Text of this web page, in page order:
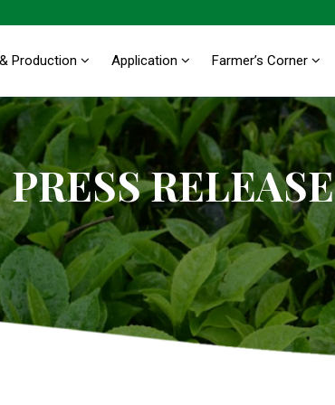
Production Application Farmer’s Corner
PRESS RELEASE